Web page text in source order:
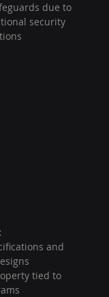
due to
security
and
tied to